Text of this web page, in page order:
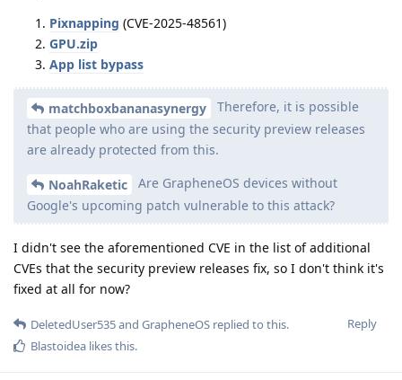
Pixnapping (CVE-2025-48561)
GPU.zip
App list bypass
matchboxbananasynergy
Therefore, it is possible
that people who are using the security preview releases
are already protected from this.
NoahRaketic
Are GrapheneOS devices without
Google's upcoming patch vulnerable to this attack?
I didn't see the aforementioned CVE in the list of additional
CVEs that the security preview releases fix, so I don't think it's
fixed at all for now?
Reply
DeletedUser535and GrapheneOS replied to this.
Blastoidea likes this.